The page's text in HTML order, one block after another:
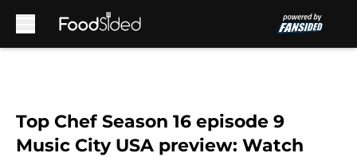
Top Chef Season 16 episode 9
Music City USA preview: Watch